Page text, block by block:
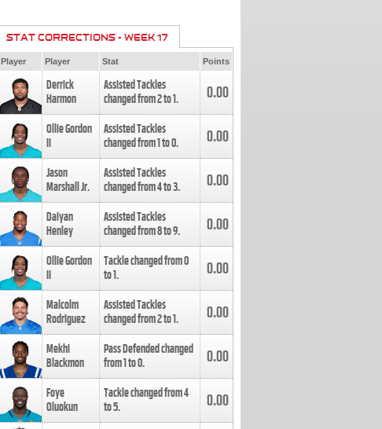
STAT CORRECTIONS - WEEK 17
Player Player Stat Points
Derrick
Harmon
Assisted Tackles
changed from2to1. 0.00
Ollie Gordon
II
Assisted Tackles
changed from1to0. 0.00
Jason
Marshall Jr.
Assisted Tackles
changed from4to3. 0.00
Daiyan
Henley
Assisted Tackles
changed from8to9. 0.00
Ollie Gordon
II
Tackle changed from0
to1. 0.00
Malcolm
Rodriguez
Assisted Tackles
changed from2to1. 0.00
Mekhi
Blackmon
Pass Defended changed
from1to0. 0.00
Foye
Oluokun
Tackle changed from4
to5. 0.00